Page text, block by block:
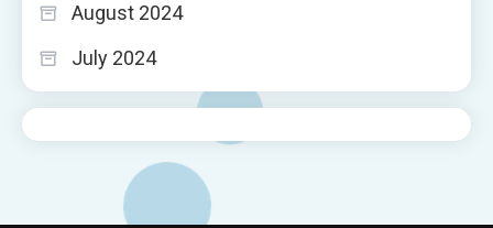
August 2024
July 2024